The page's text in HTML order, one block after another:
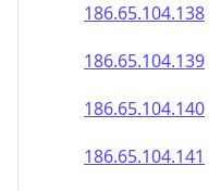
186.65.104.138
186.65.104.139
186.65.104.140
186.65.104.141